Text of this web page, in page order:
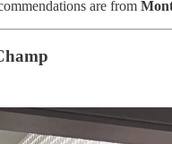
are from